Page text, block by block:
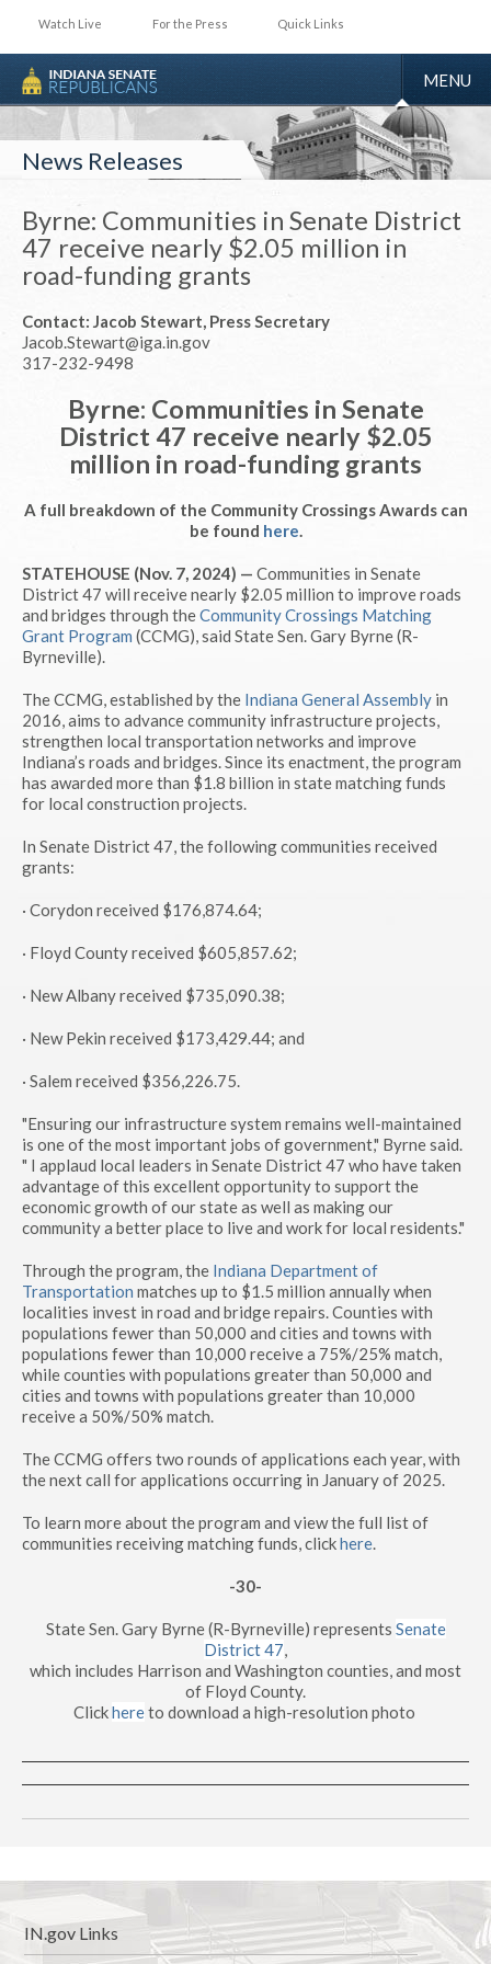
Watch Live For the Press Quick Links
TOGGLE
MENU
News Releases
Byrne: Communities in Senate District
47 receive nearly $2.05 million in
road-funding grants
Contact: Jacob Stewart, Press Secretary
Jacob.Stewart@iga.in.gov
317-232-9498
Byrne: Communities in Senate
District 47 receive nearly $2.05
million in road-funding grants
A full breakdown of the Community Crossings Awards can
be found here.
STATEHOUSE (Nov. 7, 2024) — Communities in Senate
District 47 will receive nearly $2.05 million to improve roads
and bridges through theCommunity Crossings Matching
Grant Program (CCMG), said State Sen. Gary Byrne (R-
Byrneville).
The CCMG, established by the Indiana General Assembly in
2016, aims to advance community infrastructure projects,
strengthen local transportation networks and improve
Indiana’s roads and bridges. Since its enactment, the program
has awarded more than $1.8 billion in state matching funds
for local construction projects.
In Senate District 47, the following communities received
grants:
· Corydon received $176,874.64;
· Floyd County received $605,857.62;
· New Albany received $735,090.38;
· New Pekin received $173,429.44; and
· Salem received $356,226.75.
"Ensuring our infrastructure system remains well-maintained
is one of the most important jobs of government," Byrne said.
" I applaud local leaders in Senate District 47 who have taken
advantage of this excellent opportunity to support the
economic growth of our state as well as making our
community a better place to live and work for local residents."
Through the program, the Indiana Department of
Transportation matches up to $1.5 million annually when
localities invest in road and bridge repairs. Counties with
populations fewer than 50,000 and cities and towns with
populations fewer than 10,000 receive a 75%/25% match,
while counties with populations greater than 50,000 and
cities and towns with populations greater than 10,000
receive a 50%/50% match.
The CCMG offers two rounds of applications each year, with
the next call for applications occurring in January of 2025.
To learn more about the program and view the full list of
communities receiving matching funds, clickhere.
-30-
State Sen. Gary Byrne (R-Byrneville) represents Senate
District 47,
which includes Harrison and Washington counties, and most
of Floyd County.
Clickhereto download a high-resolution photo
IN.gov Links